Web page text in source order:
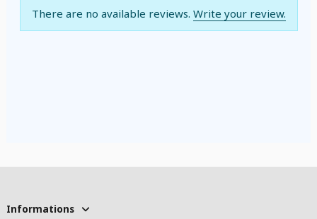
There are no available reviews. Write your review.
Informations